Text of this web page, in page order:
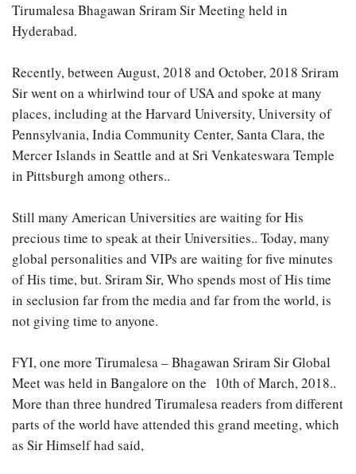
Tirumalesa Bhagawan Sriram Sir Meeting held in
Hyderabad.
Recently, between August, 2018 and October, 2018 Sriram
Sir went on a whirlwind tour of USA and spoke at many
places, including at the Harvard University, University of
Pennsylvania, India Community Center, Santa Clara, the
Mercer Islands in Seattle and at Sri Venkateswara Temple
in Pittsburgh among others..
Still many American Universities are waiting for His
precious time to speak at their Universities.. Today, many
global personalities and VIPs are waiting for five minutes
of His time, but. Sriram Sir, Who spends most of His time
in seclusion far from the media and far from the world, is
not giving time to anyone.
FYI, one more Tirumalesa – Bhagawan Sriram Sir Global
Meet was held in Bangalore on the 10th of March, 2018..
More than three hundred Tirumalesa readers from different
parts of the world have attended this grand meeting, which
as Sir Himself had said,